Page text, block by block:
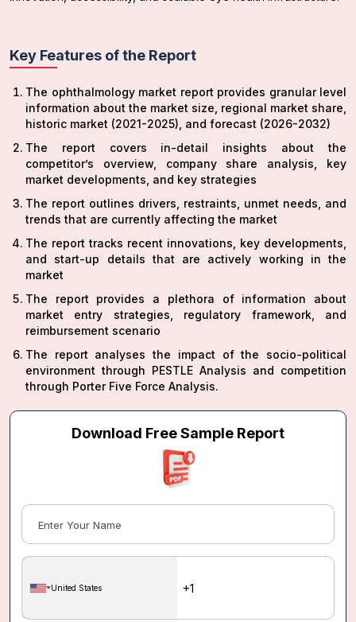
Key Features of the Report
The ophthalmology market report provides granular level
information about the market size, regional market share,
historic market (2021-2025), and forecast (2026-2032)
The report covers in-detail insights about the
competitor’s overview, company share analysis, key
market developments, and key strategies
The report outlines drivers, restraints, unmet needs, and
trends that are currently affecting the market
The report tracks recent innovations, key developments,
and start-up details that are actively working in the
market
The report provides a plethora of information about
market entry strategies, regulatory framework, and
reimbursement scenario
The report analyses the impact of the socio-political
environment through PESTLE Analysis and competition
through Porter Five Force Analysis.
Download Free Sample Report
United States